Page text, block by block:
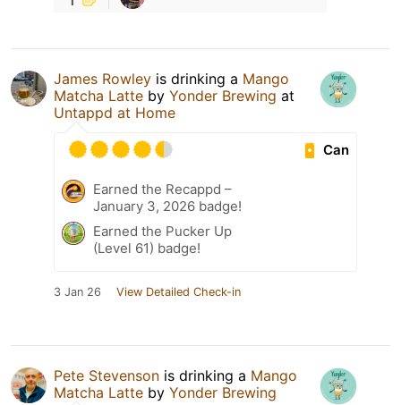
James Rowley is drinking a Mango
Matcha Latte by Yonder Brewing at
Untappd at Home
Can
Earned the Recappd –
January 3, 2026 badge!
Earned the Pucker Up
(Level 61) badge!
3 Jan 26 View Detailed Check-in
Pete Stevenson is drinking a Mango
Matcha Latte by Yonder Brewing